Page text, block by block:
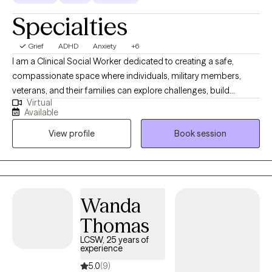
Specialties
Grief ADHD Anxiety +6
I am a Clinical Social Worker dedicated to creating a safe,
compassionate space where individuals, military members,
veterans, and their families can explore challenges, build
resilience, and move toward meaningful change. I work with
clients navigating anxiety, depression, life transitions,
relationship stress, and emotional overwhelm. My goal is to help
clients gain insight, strengthen coping skills, and reconnect with
their sense of purpose so they can experience greater balance,
confidence, and fulfillment in their daily lives. I am licensed in
Virtual
Available
View profile
Book session
Wanda
Thomas
LCSW, 25 years of
experience
5.0(9)